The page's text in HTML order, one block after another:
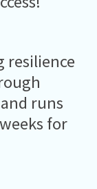
resilience
runs
for